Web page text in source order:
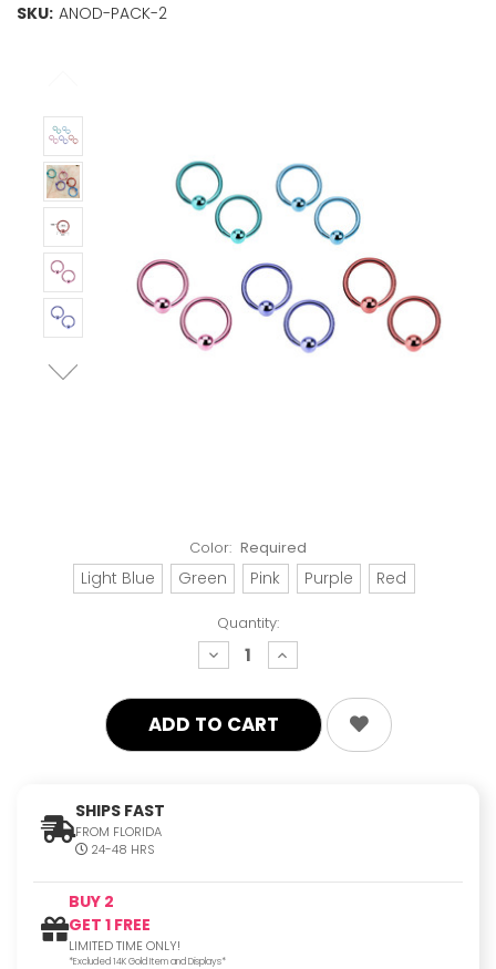
Color: Required
Light Blue Green Pink Purple Red
Quantity:
decrease
quantity:
increase
quantity:
SHIPS FAST
FROM FLORIDA
24-48 HRS
BUY 2
GET 1 FREE
LIMITED TIME ONLY!
*Excluded 14K Gold Item and Displays*
SKU: ANOD-PACK-2
Current